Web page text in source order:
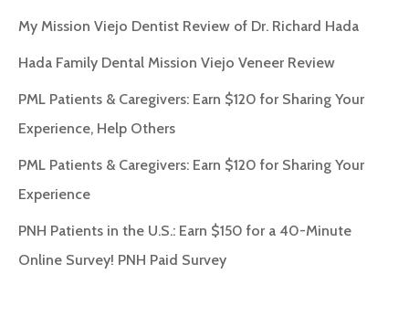
My Mission Viejo Dentist Review of Dr. Richard Hada
Hada Family Dental Mission Viejo Veneer Review
PML Patients & Caregivers: Earn $120 for Sharing Your
Experience, Help Others
PML Patients & Caregivers: Earn $120 for Sharing Your
Experience
PNH Patients in the U.S.: Earn $150 for a 40-Minute
Online Survey! PNH Paid Survey